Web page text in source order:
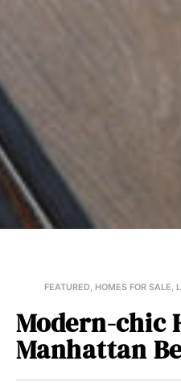
FEATURED, HOMES FOR SALE,
Modern-chic
Manhattan